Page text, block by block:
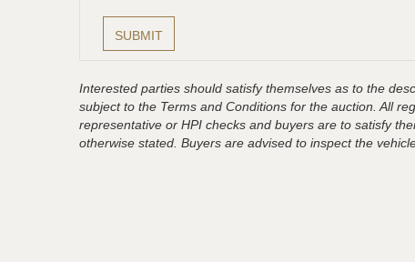
Interested parties should satisfy themselves as to the
subject to the Terms and Conditions for the auction. All
representative or HPI checks and buyers are to satisfy
otherwise stated. Buyers are advised to inspect the